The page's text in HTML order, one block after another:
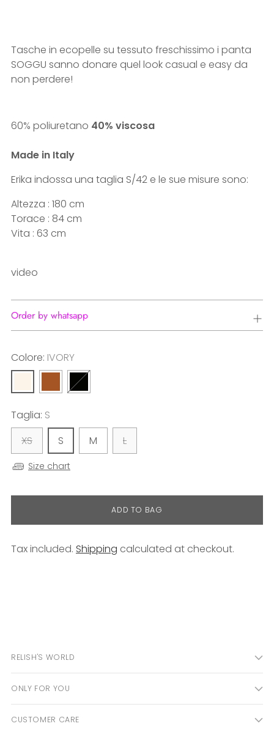
Tasche in ecopelle su tessuto freschissimo i panta
SOGGU sanno donare quel look casual e easy da
non perdere!
60% poliuretano 40% viscosa
Made in Italy
Erika indossa una taglia S/42 e le sue misure sono:
Altezza : 180 cm
Torace : 84 cm
Vita : 63 cm
video
Order by whatsapp
Colore: IVORY
Taglia: S
XS
S M L
Size chart
ADD TO BAG
Tax included. Shipping calculated at checkout.
RELISH'S WORLD
ONLY FOR YOU
CUSTOMER CARE